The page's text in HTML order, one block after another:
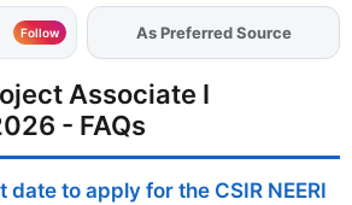
Follow AddFJAon
As Preferred Source
Associate I
- FAQs
date to apply for the CSIR NEERI